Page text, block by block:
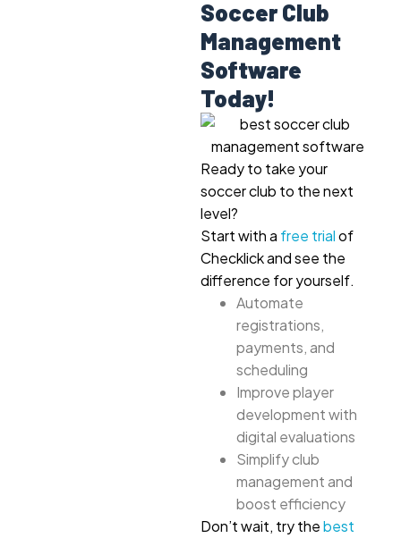
Soccer Club
Management
Software
Today!
Ready to take your
soccer club to the next
level?
Start with a free trialof
Checklick and see the
difference for yourself.
Automate
registrations,
payments, and
scheduling
Improve player
development with
digital evaluations
Simplify club
management and
boost efficiency
Don’t wait, try thebest